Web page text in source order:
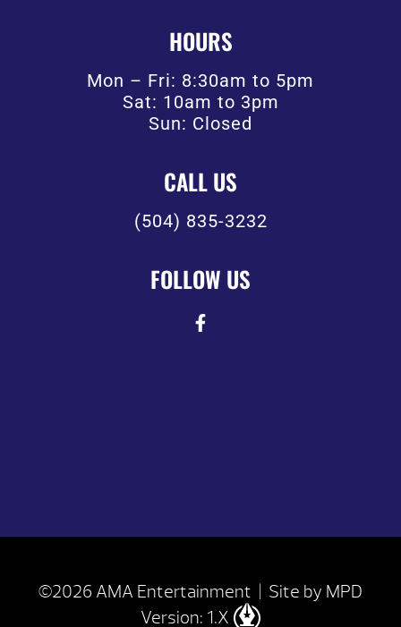
HOURS
Mon – Fri: 8:30am to 5pm
Sat: 10am to 3pm
Sun: Closed
CALL US
(504) 835-3232
FOLLOW US
©2026 AMA Entertainment | Site by MPD
Version: 1.X